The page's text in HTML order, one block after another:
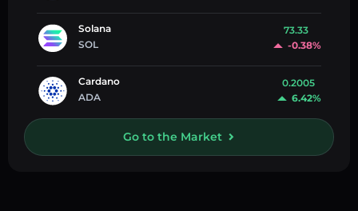
Solana
SOL
73.33
-0.38%
Cardano
ADA
0.2005
6.42%
Go to the Market